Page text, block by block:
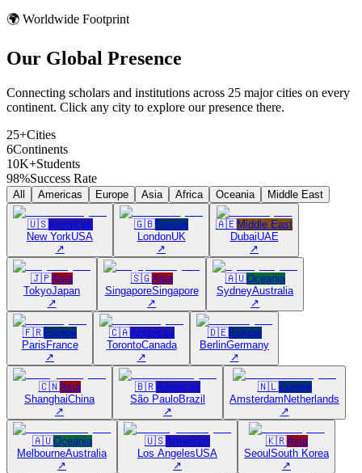
🌍 Worldwide Footprint
Our Global Presence
Connecting scholars and institutions across 25 major cities on every
continent. Click any city to explore our presence there.
25+Cities
6Continents
10K+Students
98%Success Rate
All Americas Europe Asia Africa Oceania Middle East
🇺🇸Americas
New YorkUSA
↗
🇬🇧Europe
LondonUK
↗
🇦🇪Middle East
DubaiUAE
↗
🇯🇵Asia
TokyoJapan
↗
🇸🇬Asia
SingaporeSingapore
↗
🇦🇺Oceania
SydneyAustralia
↗
🇫🇷Europe
Paris France
↗
🇨🇦Americas
TorontoCanada
↗
🇩🇪Europe
BerlinGermany
↗
🇨🇳Asia
ShanghaiChina
↗
🇧🇷Americas
São PauloBrazil
↗
🇳🇱Europe
Amsterdam Netherlands
↗
🇦🇺Oceania
MelbourneAustralia
↗
🇺🇸Americas
Los AngelesUSA
↗
🇰🇷Asia
Seoul South Korea
↗